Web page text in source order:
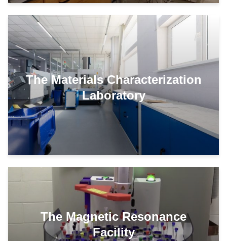
The Materials Characterization
Laboratory
The Magnetic Resonance
Facility